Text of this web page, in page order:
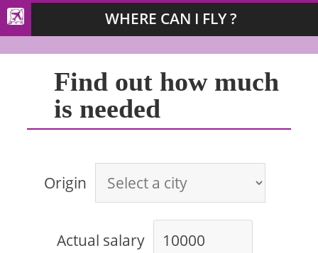
WHERE CAN I FLY ?
Find out how much
is needed
Origin
Actual salary